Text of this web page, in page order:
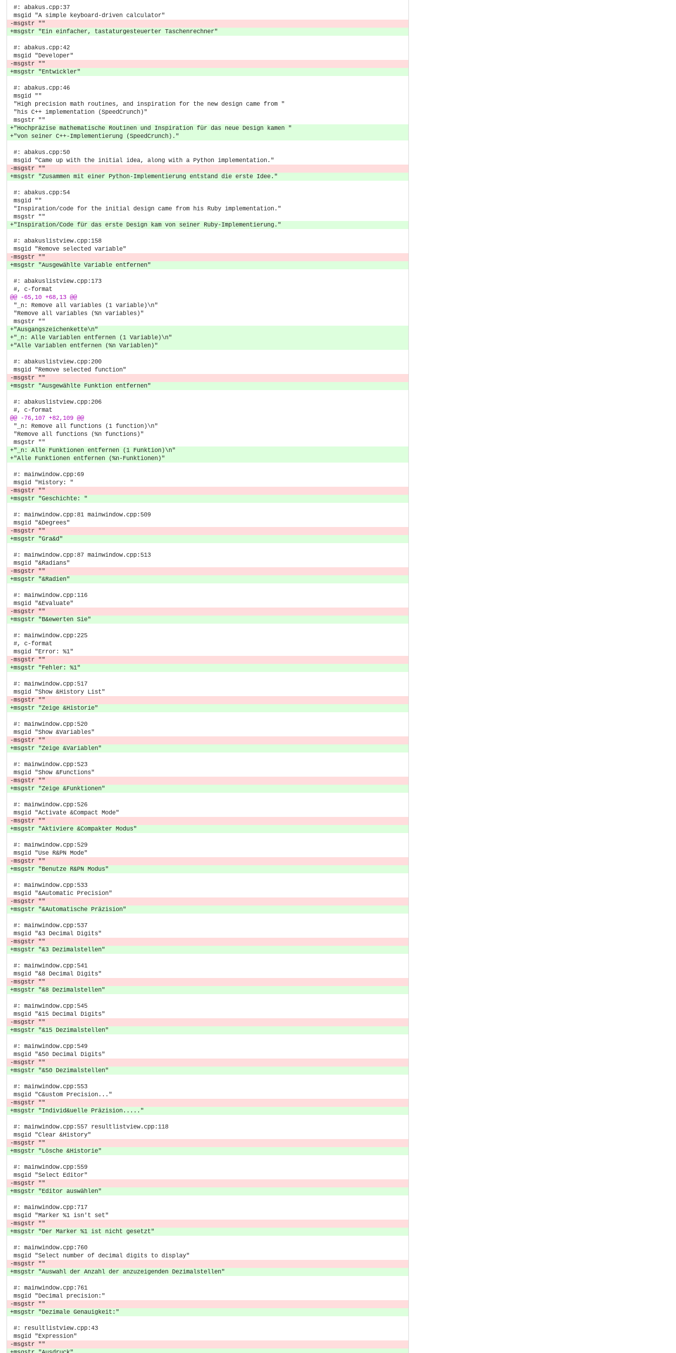
#: abakus.cpp:37
msgid "A simple keyboard-driven calculator"
-msgstr ""
+msgstr "Ein einfacher, tastaturgesteuerter Taschenrechner"
#: abakus.cpp:42
msgid "Developer"
-msgstr ""
+msgstr "Entwickler"
#: abakus.cpp:46
msgid ""
"High precision math routines, and inspiration for the new design came from "
"his C++ implementation (SpeedCrunch)"
msgstr ""
+"Hochpräzise mathematische Routinen und Inspiration für das neue Design kamen "
+"von seiner C++-Implementierung (SpeedCrunch)."
#: abakus.cpp:50
msgid "Came up with the initial idea, along with a Python implementation."
-msgstr ""
+msgstr "Zusammen mit einer Python-Implementierung entstand die erste Idee."
#: abakus.cpp:54
msgid ""
"Inspiration/code for the initial design came from his Ruby implementation."
msgstr ""
+"Inspiration/Code für das erste Design kam von seiner Ruby-Implementierung."
#: abakuslistview.cpp:158
msgid "Remove selected variable"
-msgstr ""
+msgstr "Ausgewählte Variable entfernen"
#: abakuslistview.cpp:173
#, c-format
@@ -65,10 +68,13 @@
"_n: Remove all variables (1 variable)\n"
"Remove all variables (%n variables)"
msgstr ""
+"Ausgangszeichenkette\n"
+"_n: Alle Variablen entfernen (1 Variable)\n"
+"Alle Variablen entfernen (%n Variablen)"
#: abakuslistview.cpp:200
msgid "Remove selected function"
-msgstr ""
+msgstr "Ausgewählte Funktion entfernen"
#: abakuslistview.cpp:206
#, c-format
@@ -76,107 +82,109 @@
"_n: Remove all functions (1 function)\n"
"Remove all functions (%n functions)"
msgstr ""
+"_n: Alle Funktionen entfernen (1 Funktion)\n"
+"Alle Funktionen entfernen (%n-Funktionen)"
#: mainwindow.cpp:69
msgid "History: "
-msgstr ""
+msgstr "Geschichte: "
#: mainwindow.cpp:81 mainwindow.cpp:509
msgid "&Degrees"
-msgstr ""
+msgstr "Gra&d"
#: mainwindow.cpp:87 mainwindow.cpp:513
msgid "&Radians"
-msgstr ""
+msgstr "&Radien"
#: mainwindow.cpp:116
msgid "&Evaluate"
-msgstr ""
+msgstr "B&ewerten Sie"
#: mainwindow.cpp:225
#, c-format
msgid "Error: %1"
-msgstr ""
+msgstr "Fehler: %1"
#: mainwindow.cpp:517
msgid "Show &History List"
-msgstr ""
+msgstr "Zeige &Historie"
#: mainwindow.cpp:520
msgid "Show &Variables"
-msgstr ""
+msgstr "Zeige &Variablen"
#: mainwindow.cpp:523
msgid "Show &Functions"
-msgstr ""
+msgstr "Zeige &Funktionen"
#: mainwindow.cpp:526
msgid "Activate &Compact Mode"
-msgstr ""
+msgstr "Aktiviere &Compakter Modus"
#: mainwindow.cpp:529
msgid "Use R&PN Mode"
-msgstr ""
+msgstr "Benutze R&PN Modus"
#: mainwindow.cpp:533
msgid "&Automatic Precision"
-msgstr ""
+msgstr "&Automatische Präzision"
#: mainwindow.cpp:537
msgid "&3 Decimal Digits"
-msgstr ""
+msgstr "&3 Dezimalstellen"
#: mainwindow.cpp:541
msgid "&8 Decimal Digits"
-msgstr ""
+msgstr "&8 Dezimalstellen"
#: mainwindow.cpp:545
msgid "&15 Decimal Digits"
-msgstr ""
+msgstr "&15 Dezimalstellen"
#: mainwindow.cpp:549
msgid "&50 Decimal Digits"
-msgstr ""
+msgstr "&50 Dezimalstellen"
#: mainwindow.cpp:553
msgid "C&ustom Precision..."
-msgstr ""
+msgstr "Individ&uelle Präzision....."
#: mainwindow.cpp:557 resultlistview.cpp:118
msgid "Clear &History"
-msgstr ""
+msgstr "Lösche &Historie"
#: mainwindow.cpp:559
msgid "Select Editor"
-msgstr ""
+msgstr "Editor auswählen"
#: mainwindow.cpp:717
msgid "Marker %1 isn't set"
-msgstr ""
+msgstr "Der Marker %1 ist nicht gesetzt"
#: mainwindow.cpp:760
msgid "Select number of decimal digits to display"
-msgstr ""
+msgstr "Auswahl der Anzahl der anzuzeigenden Dezimalstellen"
#: mainwindow.cpp:761
msgid "Decimal precision:"
-msgstr ""
+msgstr "Dezimale Genauigkeit:"
#: resultlistview.cpp:43
msgid "Expression"
-msgstr ""